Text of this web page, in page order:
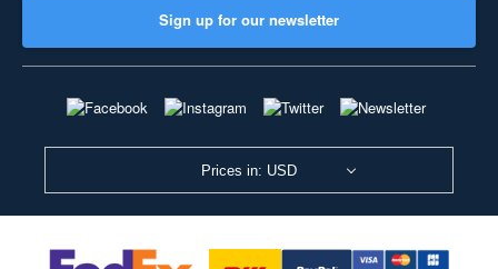
Sign up for our newsletter
Prices in: USD